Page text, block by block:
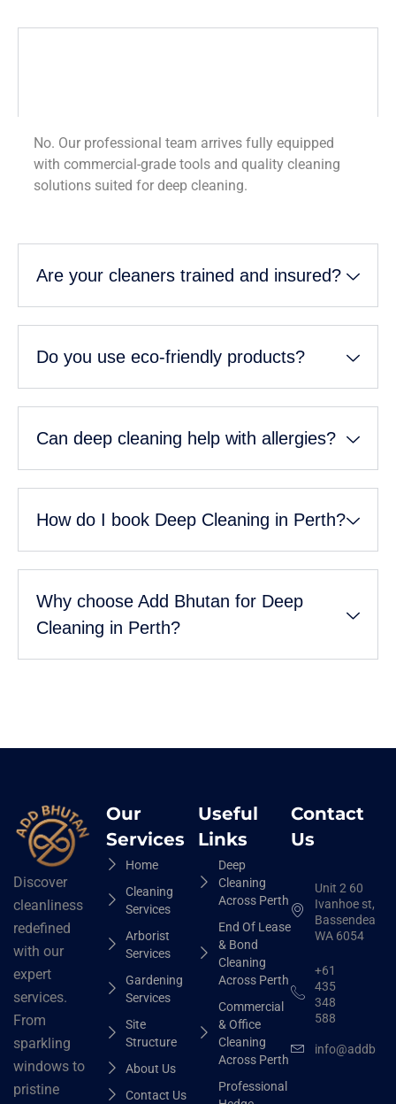
No. Our professional team arrives fully equipped
with commercial-grade tools and quality cleaning
solutions suited for deep cleaning.
Are your cleaners trained and insured?
Do you use eco-friendly products?
Can deep cleaning help with allergies?
How do I book Deep Cleaning in Perth?
Why choose Add Bhutan for Deep
Cleaning in Perth?
Discover
cleanliness
redefined
with our
expert
services.
From
sparkling
windows to
pristine
Our
Services
Home
Cleaning
Services
Arborist
Services
Gardening
Services
Site
Structure
About Us
Contact Us
Useful
Links
Deep
Cleaning
Across Perth
End Of Lease
& Bond
Cleaning
Across Perth
Commercial
& Office
Cleaning
Across Perth
Professional
Contact
Us
Unit 2 60
Ivanhoe st,
Bassendean
WA 6054
+61
435
348
588